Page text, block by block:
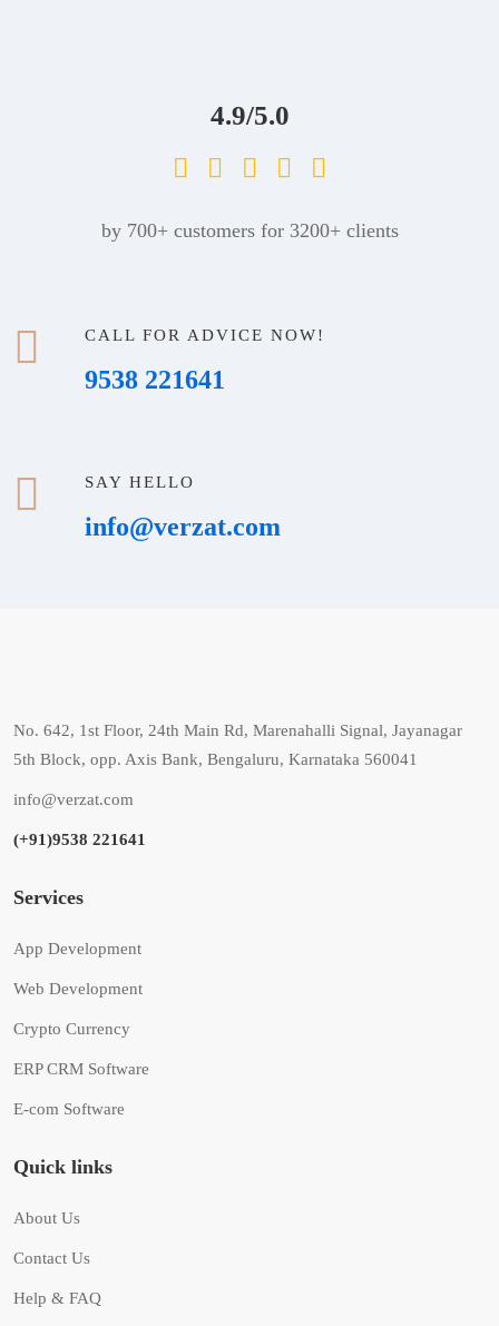
4.9/5.0
by 700+ customers for 3200+ clients
CALL FOR ADVICE NOW!
9538 221641
SAY HELLO
info@verzat.com
No. 642, 1st Floor, 24th Main Rd, Marenahalli Signal, Jayanagar
5th Block, opp. Axis Bank, Bengaluru, Karnataka 560041
info@verzat.com
(+91)9538 221641
Services
App Development
Web Development
Crypto Currency
ERP CRM Software
E-com Software
Quick links
About Us
Contact Us
Help & FAQ